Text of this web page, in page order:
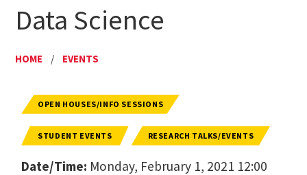
Data Science
HOME / EVENTS
OPEN HOUSES/INFO SESSIONS
STUDENT EVENTS RESEARCH TALKS/EVENTS
Date/Time: Monday, February 1, 2021 12:00